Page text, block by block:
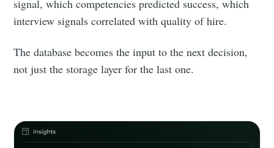
signal, which competencies predicted success, which
interview signals correlated with quality of hire.
The database becomes the input to the next decision,
not just the storage layer for the last one.